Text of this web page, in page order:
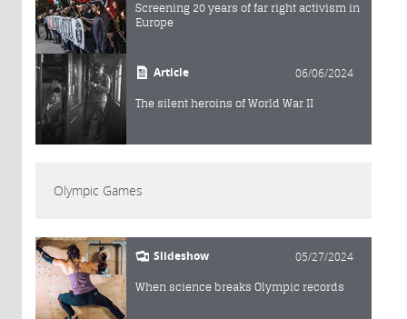
Screening 20 years of far right activism in
Europe
Article 06/06/2024
The silent heroins of World War II
Olympic Games
Slideshow 05/27/2024
When science breaks Olympic records